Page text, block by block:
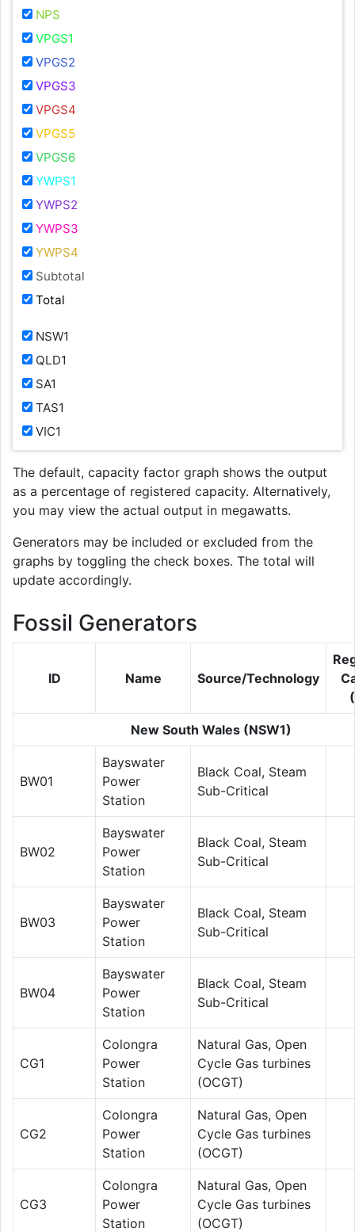
NPS
VPGS1
VPGS2
VPGS3
VPGS4
VPGS5
VPGS6
YWPS1
YWPS2
YWPS3
YWPS4
Subtotal
Total
NSW1
QLD1
SA1
TAS1
VIC1
The default, capacity factor graph shows the output
as a percentage of registered capacity. Alternatively,
you may view the actual output in megawatts.
Generators may be included or excluded from the
graphs by toggling the check boxes. The total will
update accordingly.
Fossil Generators
ID Name Source/Technology
New South Wales (NSW1)
BW01
Bayswater
Power
Station
Black Coal, Steam
Sub-Critical
BW02
Bayswater
Power
Station
Black Coal, Steam
Sub-Critical
BW03
Bayswater
Power
Station
Black Coal, Steam
Sub-Critical
BW04
Bayswater
Power
Station
Black Coal, Steam
Sub-Critical
CG1
Colongra
Power
Station
Natural Gas, Open
Cycle Gas turbines
(OCGT)
CG2
Colongra
Power
Station
Natural Gas, Open
Cycle Gas turbines
(OCGT)
CG3
Colongra
Power
Station
Natural Gas, Open
Cycle Gas turbines
(OCGT)